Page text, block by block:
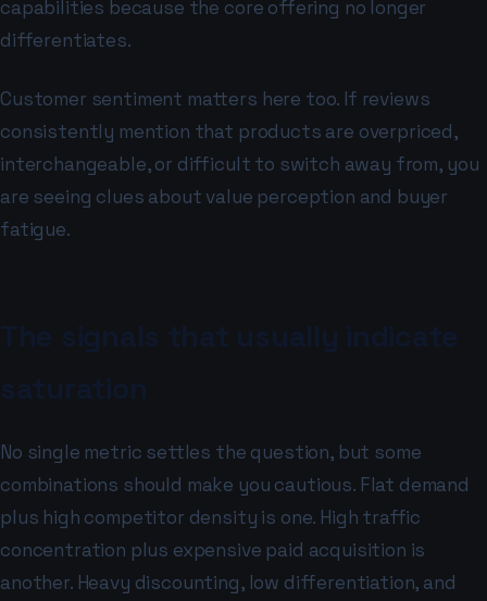
capabilities because the core offering no longer
differentiates.
Customer sentiment matters here too. If reviews
consistently mention that products are overpriced,
interchangeable, or difficult to switch away from, you
are seeing clues about value perception and buyer
fatigue.
No single metric settles the question, but some
combinations should make you cautious. Flat demand
plus high competitor density is one. High traffic
concentration plus expensive paid acquisition is
another. Heavy discounting, low differentiation, and